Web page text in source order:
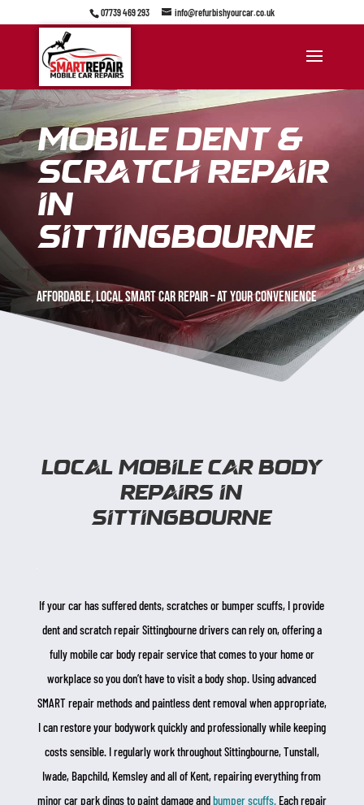
07739 469 293 info@refurbishyourcar.co.uk
Mobile Dent &
Scratch Repair
in
sittingbourne
Affordable, Local Smart car repair – at your convenience
Local Mobile Car Body
Repairs in
sittingbourne
If your car has suffered dents, scratches or bumper scuffs, I provide
dent and scratch repair Sittingbourne drivers can rely on, offering a
fully mobile car body repair service that comes to your home or
workplace so you don’t have to visit a body shop. Using advanced
SMART repair methods and paintless dent removal when appropriate,
I can restore your bodywork quickly and professionally while keeping
costs sensible. I regularly work throughout Sittingbourne, Tunstall,
Iwade, Bapchild, Kemsley and all of Kent, repairing everything from
minor car park dings to paint damage andbumper scuffs.Each repair